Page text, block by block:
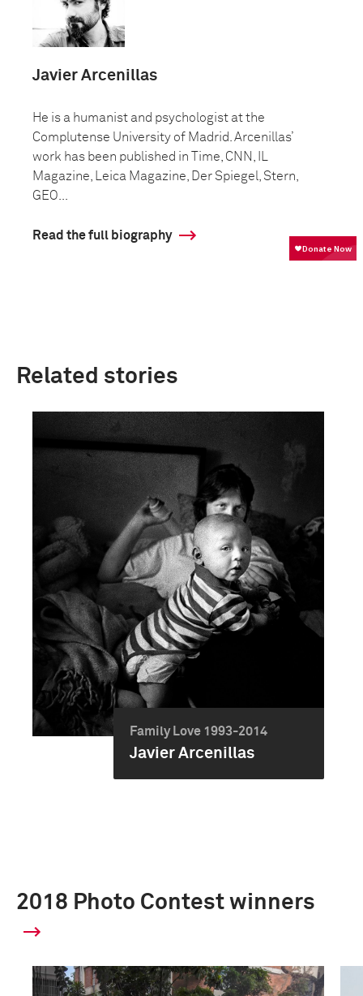
Javier Arcenillas
He is a humanist and psychologist at the
Complutense University of Madrid. Arcenillas’
work has been published in Time, CNN, IL
Magazine, Leica Magazine, Der Spiegel, Stern,
GEO...
Read the full biography
Related stories
Family Love 1993-2014
Javier Arcenillas
2018 Photo Contest winners